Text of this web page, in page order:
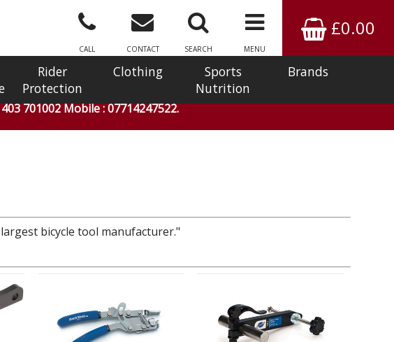
£0.00
MENU
SEARCH
CONTACT
CALL
Rider
Protection
Clothing
Sports
Nutrition
Brands
701002 Mobile : 07714247522.
bicycle tool manufacturer."